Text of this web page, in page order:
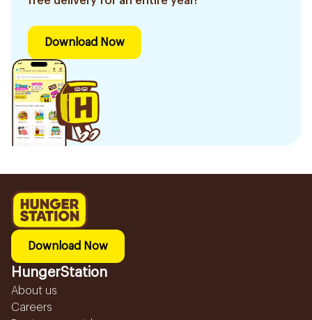
Download Now
Download Now
HungerStation
About us
Careers